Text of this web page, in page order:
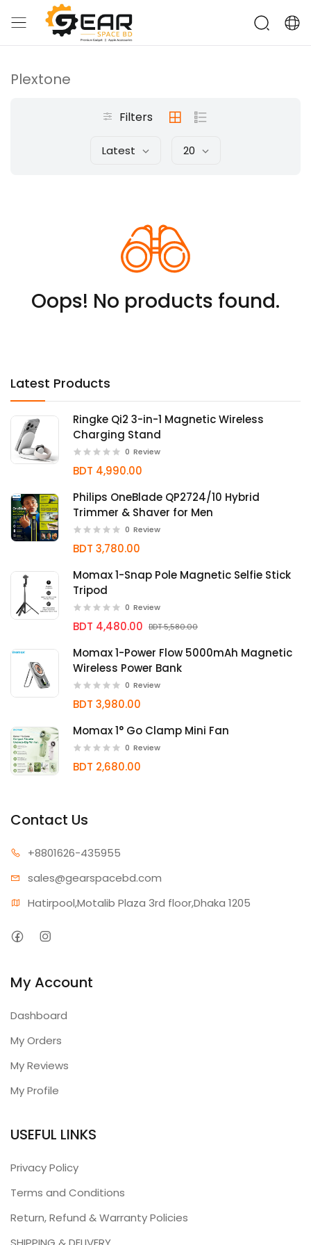
Latest Products
Ringke Qi2 3-in-1 Magnetic Wireless
Charging Stand
0 Review
BDT 4,990.00
Philips OneBlade QP2724/10 Hybrid
Trimmer & Shaver for Men
0 Review
BDT 3,780.00
Momax 1-Snap Pole Magnetic Selfie Stick
Tripod
0 Review
BDT 4,480.00 BDT 5,580.00
Momax 1-Power Flow 5000mAh Magnetic
Wireless Power Bank
0 Review
BDT 3,980.00
Momax 1° Go Clamp Mini Fan
0 Review
BDT 2,680.00
Plextone
Filters
Latest 20
Oops! No products found.
Contact Us
+8801626-435955
sales@gearspacebd.com
Hatirpool,Motalib Plaza 3rd floor,Dhaka 1205
My Account
Dashboard
My Orders
My Reviews
My Profile
USEFUL LINKS
Privacy Policy
Terms and Conditions
Return, Refund & Warranty Policies